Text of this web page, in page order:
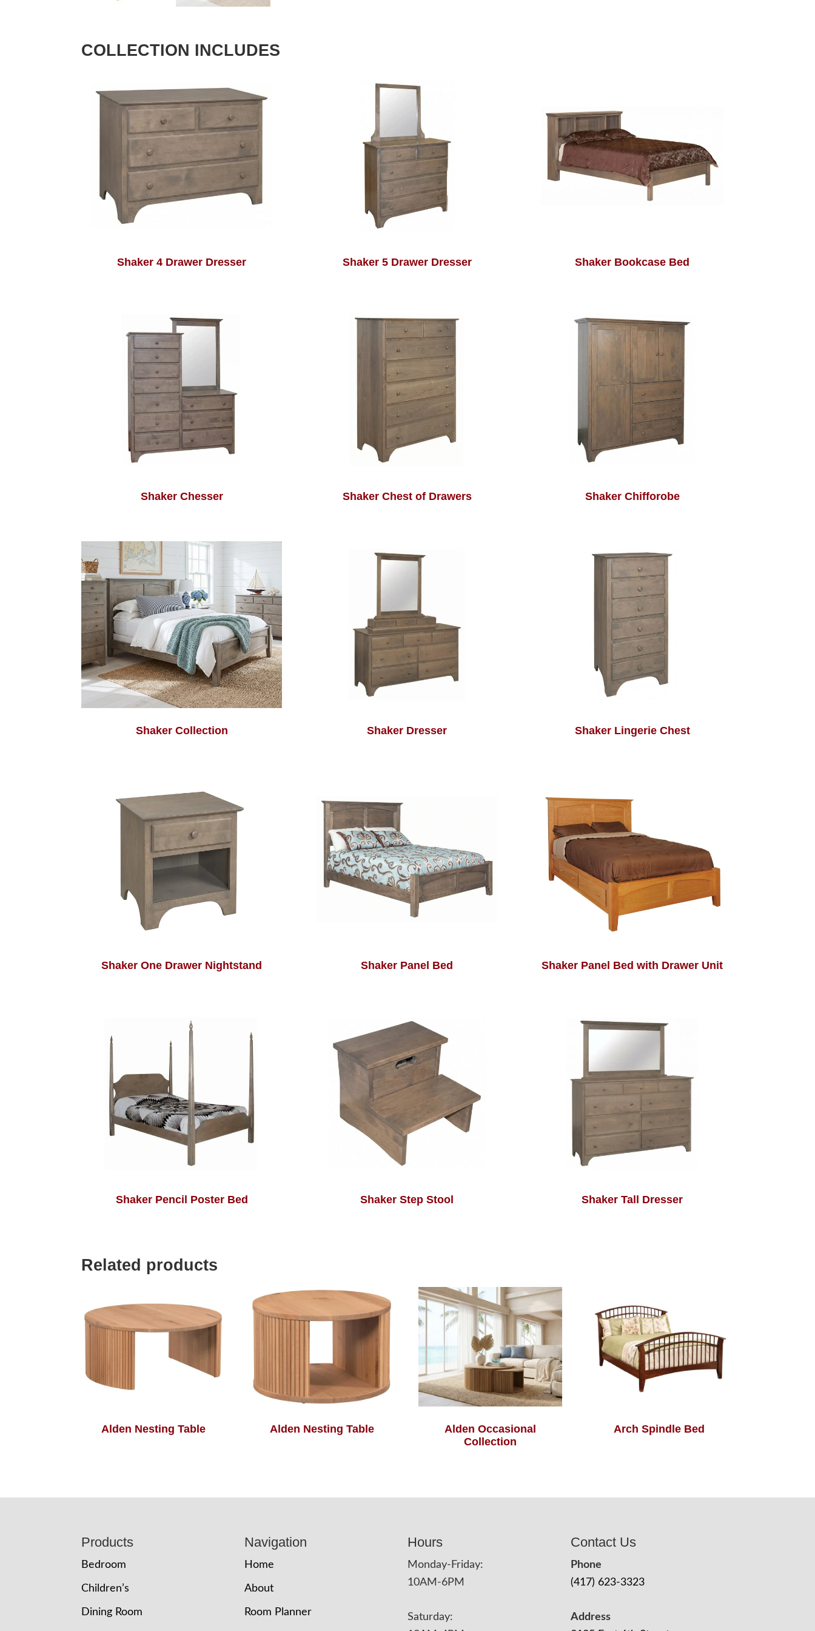
COLLECTION INCLUDES
Shaker 4 Drawer Dresser Shaker 5 Drawer Dresser Shaker Bookcase Bed
Shaker Chesser Shaker Chest of Drawers Shaker Chifforobe
Shaker Collection Shaker Dresser Shaker Lingerie Chest
Shaker One Drawer Nightstand Shaker Panel Bed Shaker Panel Bed with Drawer Unit
Shaker Pencil Poster Bed Shaker Step Stool Shaker Tall Dresser
Related products
Alden Nesting Table Alden Nesting Table
Alden Occasional
Collection
Arch Spindle Bed
Products
Bedroom
Children’s
Dining Room
Navigation
Home
About
Room Planner
Hours
Monday-Friday:
10AM-6PM
Saturday:
Contact Us
Phone
(417) 623-3323
Address